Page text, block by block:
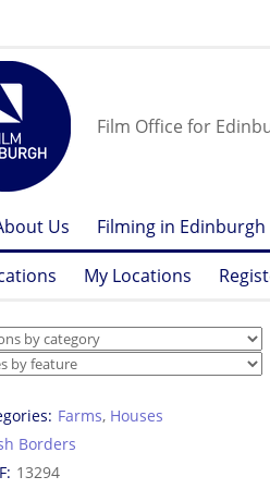
Film Office for
Us Filming in Edinburgh
My Locations
Farms, Houses
Borders
13294